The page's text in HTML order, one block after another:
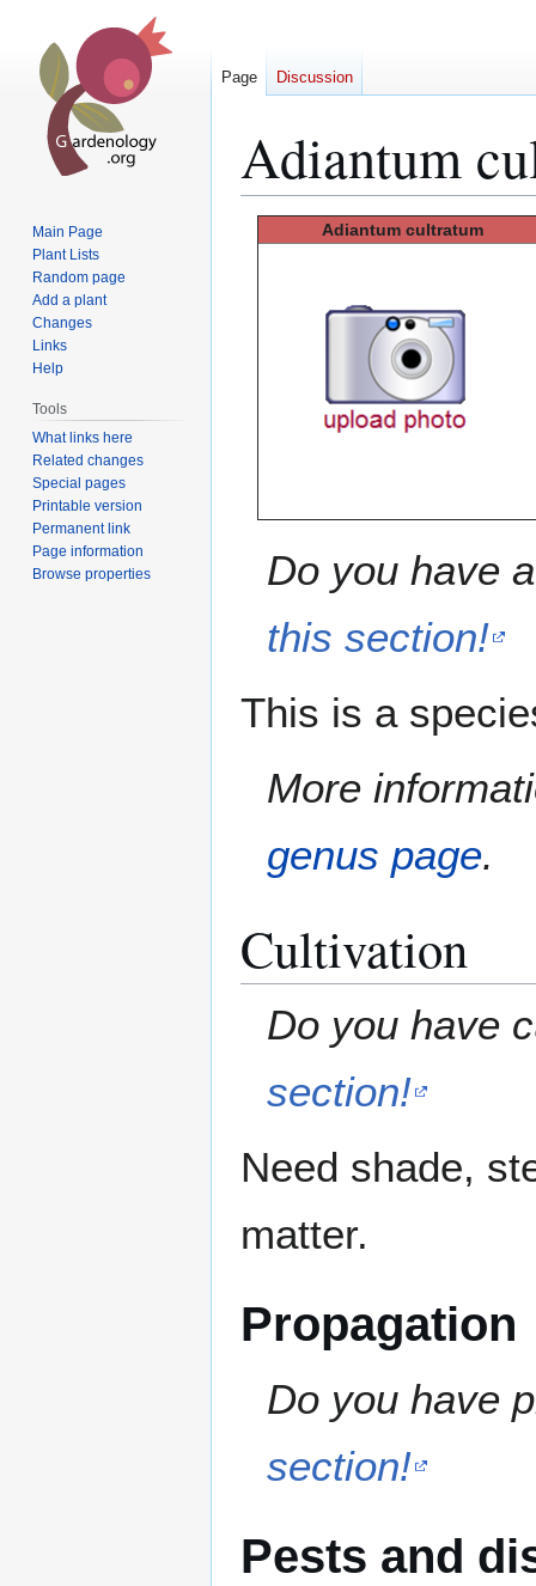
Adiantum
Adiantum cultratum
Do you have
this section!
This is a
More
genus page.
Cultivation
Do you have
section!
Need shade,
matter.
Propagation
Do you have
section!
Pests and
Page Discussion
Main Page
Plant Lists
Random page
Add a plant
Changes
Links
Help
Tools
What links here
Related changes
Special pages
Printable version
Permanent link
Page information
Browse properties